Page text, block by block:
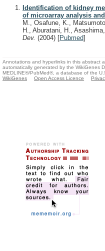
Identification of kidney
of microarray analysis
M., Osafune, K.,
H., Aburatani, H.,
Dev. (2004) [Pubmed]
Annotations and hyperlinks in this abstract
automatically generated by the WikiGenes
MEDLINE®/PubMed®, a database of the
WikiGenes
Open Access Licence